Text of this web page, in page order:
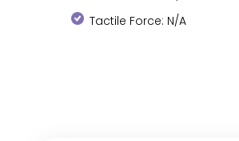
Tactile Force: N/A